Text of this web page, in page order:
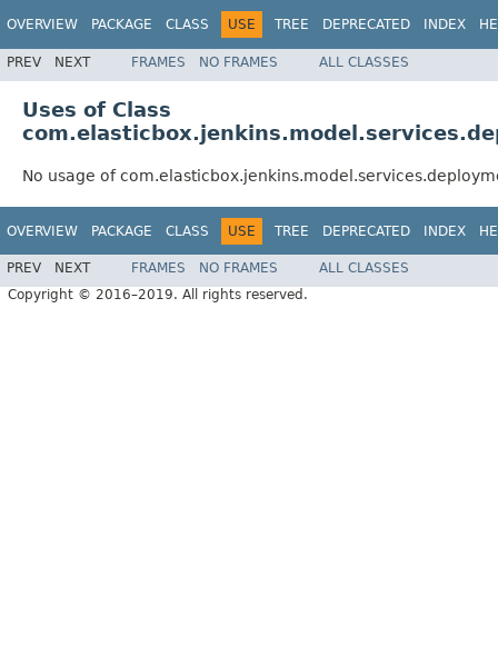
OVERVIEW PACKAGE CLASS USE TREE DEPRECATED INDEX
PREV NEXT FRAMES NO FRAMES ALL CLASSES
Uses of Class
No usage of
OVERVIEW PACKAGE CLASS USE TREE DEPRECATED INDEX
PREV NEXT FRAMES NO FRAMES
ALL CLASSES
Copyright © 2016–2019. All rights reserved.